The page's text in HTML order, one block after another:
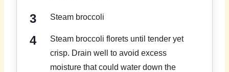
Steam broccoli
Steam broccoli florets until tender yet
crisp. Drain well to avoid excess
moisture that could water down the